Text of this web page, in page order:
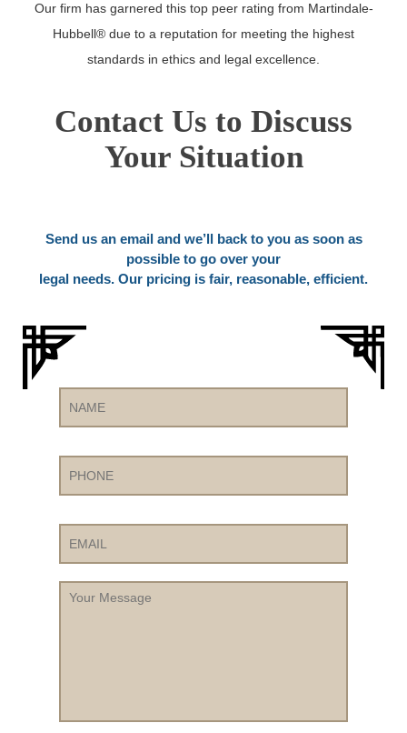
Our firm has garnered this top peer rating from Martindale-
Hubbell® due to a reputation for meeting the highest
standards in ethics and legal excellence.
Contact Us to Discuss
Your Situation
Send us an email and we’ll back to you as soon as
possible to go over your
legal needs. Our pricing is fair, reasonable, efficient.
Name
Your
Message